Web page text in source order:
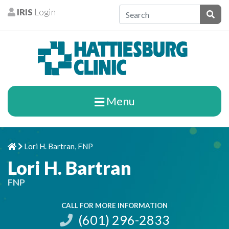
Skip to content
Patients
IRIS Login
Menu
Home
Chevron Right
Lori H. Bartran, FNP
Lori H. Bartran
FNP
CALL FOR MORE INFORMATION
(601) 296-2833